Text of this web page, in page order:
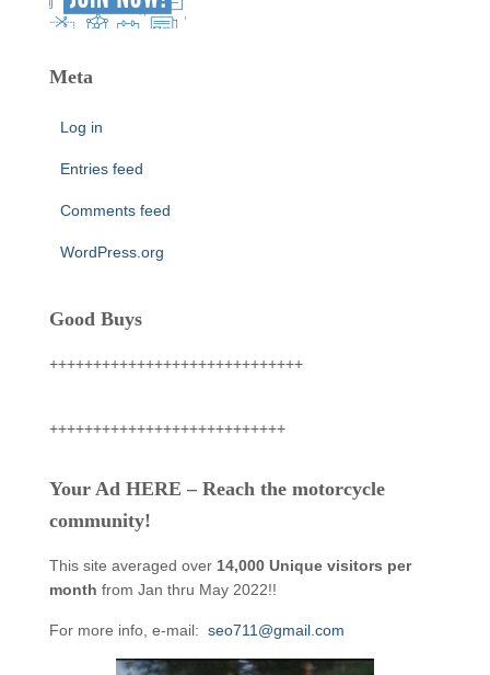
Meta
Log in
Entries feed
Comments feed
WordPress.org
Good Buys
+++++++++++++++++++++++++++++
+++++++++++++++++++++++++++
Your Ad HERE – Reach the motorcycle
community!
This site averaged over 14,000 Unique visitors per
month from Jan thru May 2022!!
For more info, e-mail: seo711@gmail.com